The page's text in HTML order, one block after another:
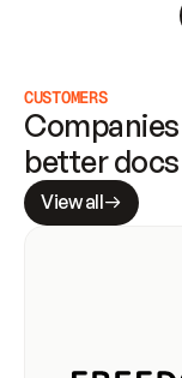
CUSTOMERS
better
View all